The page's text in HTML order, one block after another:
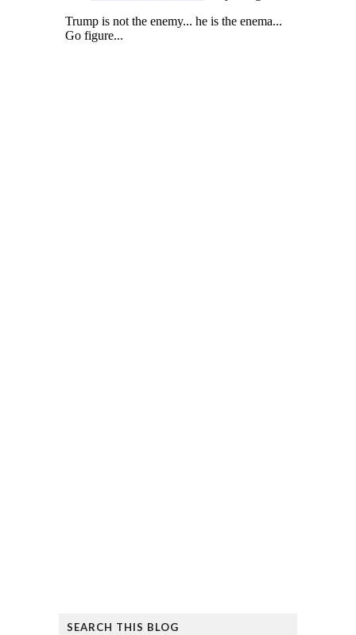
SEARCH THIS BLOG